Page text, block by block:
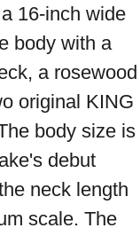
16-inch wide
body with a
a rosewood
original KING
body size is
debut
neck length
scale. The